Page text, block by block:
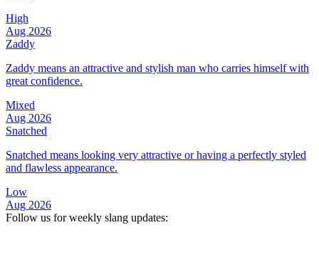
High
Aug 2026
Zaddy
Zaddy means an attractive and stylish man who carries himself with
great confidence.
Mixed
Aug 2026
Snatched
Snatched means looking very attractive or having a perfectly styled
and flawless appearance.
Low
Aug 2026
Follow us for weekly slang updates: